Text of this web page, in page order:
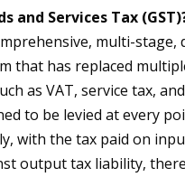
and Services Tax
multi-
that has replaced
as VAT, service tax,
to be levied at every
with the tax paid on
output tax liability,